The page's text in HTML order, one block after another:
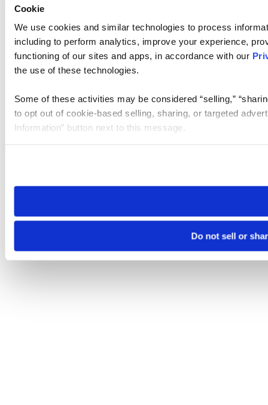
Cookie
We use cookies and similar technologies to process
including to perform analytics, improve your experience,
functioning of our sites and apps, in accordance with our
the use of these technologies.
Some of these activities may be considered “selling,”
to opt out of cookie-based selling, sharing, or targeted
Information” button next to this message.
need to be set again.
Do not sell or